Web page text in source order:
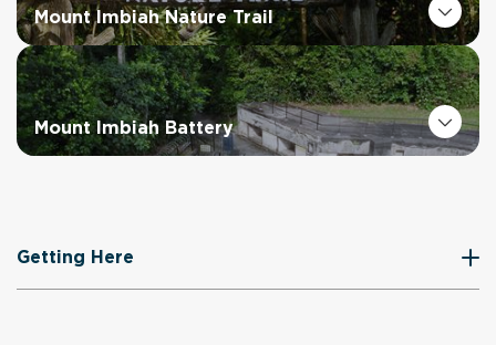
Mount Imbiah Nature Trail
Mount Imbiah Battery
Getting Here